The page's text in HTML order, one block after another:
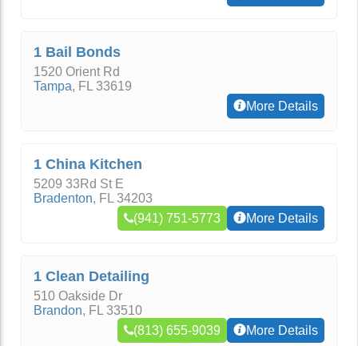
1 Bail Bonds
1520 Orient Rd
Tampa, FL 33619
More Details
1 China Kitchen
5209 33Rd St E
Bradenton, FL 34203
(941) 751-5773
More Details
1 Clean Detailing
510 Oakside Dr
Brandon, FL 33510
(813) 655-9039
More Details